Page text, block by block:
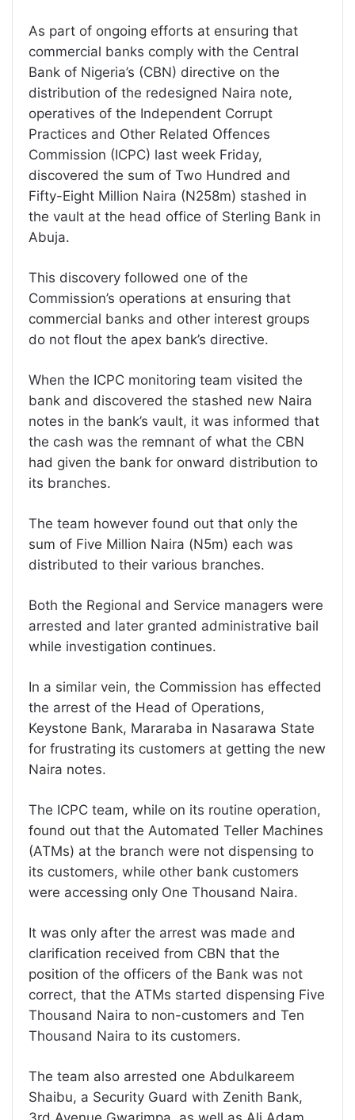
As part of ongoing efforts at ensuring that
commercial banks comply with the Central
Bank of Nigeria’s (CBN) directive on the
distribution of the redesigned Naira note,
operatives of the Independent Corrupt
Practices and Other Related Offences
Commission (ICPC) last week Friday,
discovered the sum of Two Hundred and
Fifty-Eight Million Naira (N258m) stashed in
the vault at the head office of Sterling Bank in
Abuja.
This discovery followed one of the
Commission’s operations at ensuring that
commercial banks and other interest groups
do not flout the apex bank’s directive.
When the ICPC monitoring team visited the
bank and discovered the stashed new Naira
notes in the bank’s vault, it was informed that
the cash was the remnant of what the CBN
had given the bank for onward distribution to
its branches.
The team however found out that only the
sum of Five Million Naira (N5m) each was
distributed to their various branches.
Both the Regional and Service managers were
arrested and later granted administrative bail
while investigation continues.
In a similar vein, the Commission has effected
the arrest of the Head of Operations,
Keystone Bank, Mararaba in Nasarawa State
for frustrating its customers at getting the new
Naira notes.
The ICPC team, while on its routine operation,
found out that the Automated Teller Machines
(ATMs) at the branch were not dispensing to
its customers, while other bank customers
were accessing only One Thousand Naira.
It was only after the arrest was made and
clarification received from CBN that the
position of the officers of the Bank was not
correct, that the ATMs started dispensing Five
Thousand Naira to non-customers and Ten
Thousand Naira to its customers.
The team also arrested one Abdulkareem
Shaibu, a Security Guard with Zenith Bank,